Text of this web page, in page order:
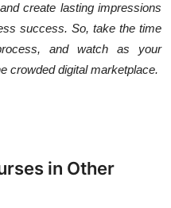
create lasting impressions
success. So, take the time
and watch as your
crowded digital marketplace.
in Other